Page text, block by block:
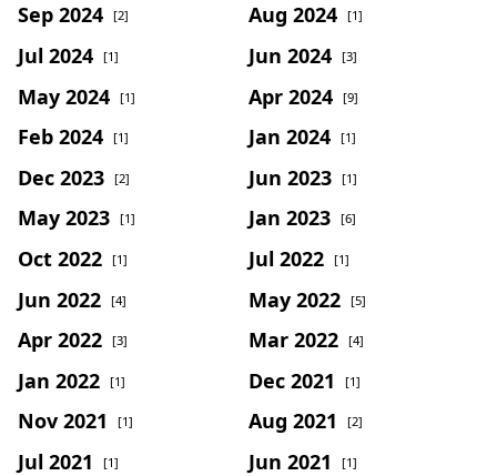
Sep 2024 [2] Aug 2024 [1]
Jul 2024 [1] Jun 2024 [3]
May 2024 [1] Apr 2024 [9]
Feb 2024 [1] Jan 2024 [1]
Dec 2023 [2] Jun 2023 [1]
May 2023 [1] Jan 2023 [6]
Oct 2022 [1] Jul 2022 [1]
Jun 2022 [4] May 2022 [5]
Apr 2022 [3] Mar 2022 [4]
Jan 2022 [1] Dec 2021 [1]
Nov 2021 [1] Aug 2021 [2]
Jul 2021 [1] Jun 2021 [1]